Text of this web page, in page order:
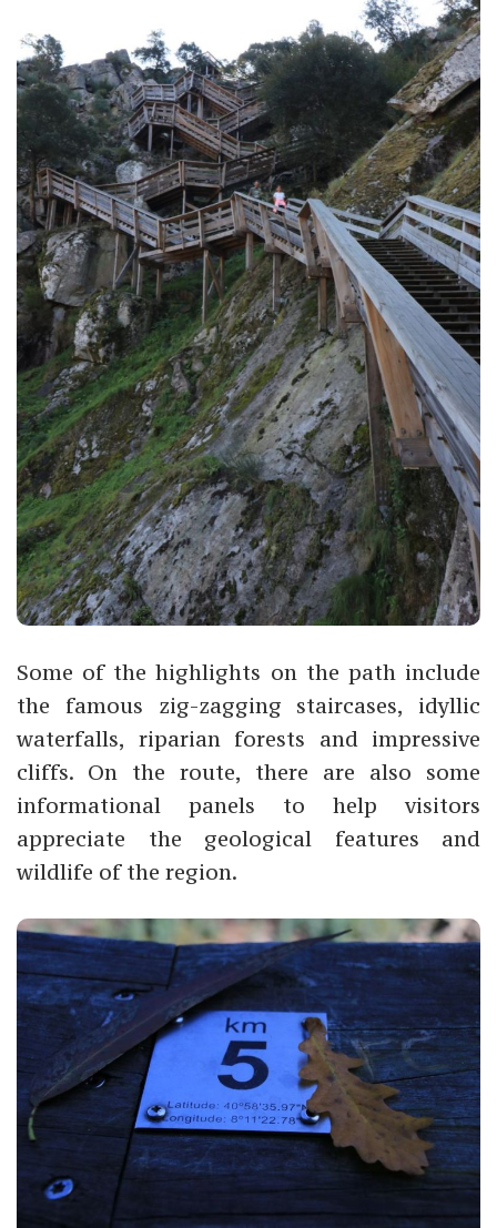
Some of the highlights on the path include
the famous zig-zagging staircases, idyllic
waterfalls, riparian forests and impressive
cliffs. On the route, there are also some
informational panels to help visitors
appreciate the geological features and
wildlife of the region.